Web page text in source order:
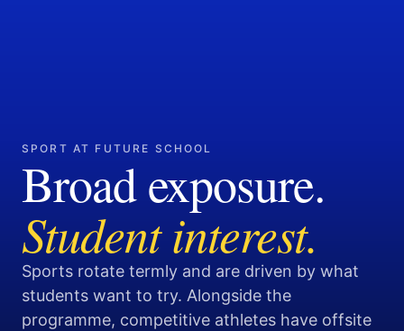
SPORT AT FUTURE SCHOOL
Broad exposure.
Student interest.
Sports rotate termly and are driven by what
students want to try. Alongside the
programme, competitive athletes have offsite